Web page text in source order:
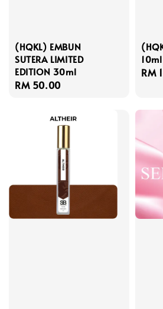
(HQKL) EMBUN
SUTERA LIMITED
EDITION 30ml
Regular
RM 50.00
10ml
RM